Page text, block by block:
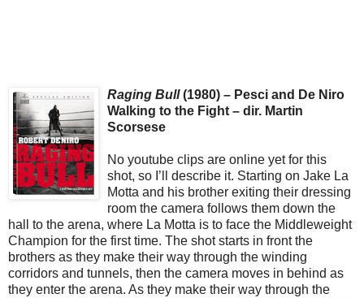
Raging Bull(1980) – Pesci and De Niro
Walking to the Fight – dir. Martin
Scorsese
No youtube clips are online yet for this
shot, so I’ll describe it. Starting on Jake La
Motta and his brother exiting their dressing
room the camera follows them down the
hall to the arena, where La Motta is to face the Middleweight
Champion for the first time. The shot starts in front the
brothers as they make their way through the winding
corridors and tunnels, then the camera moves in behind as
they enter the arena. As they make their way through the